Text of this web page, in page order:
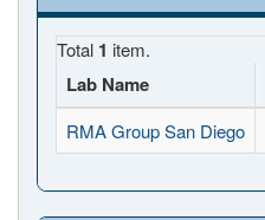
Total 1 item.
Lab Name
RMA Group San Diego